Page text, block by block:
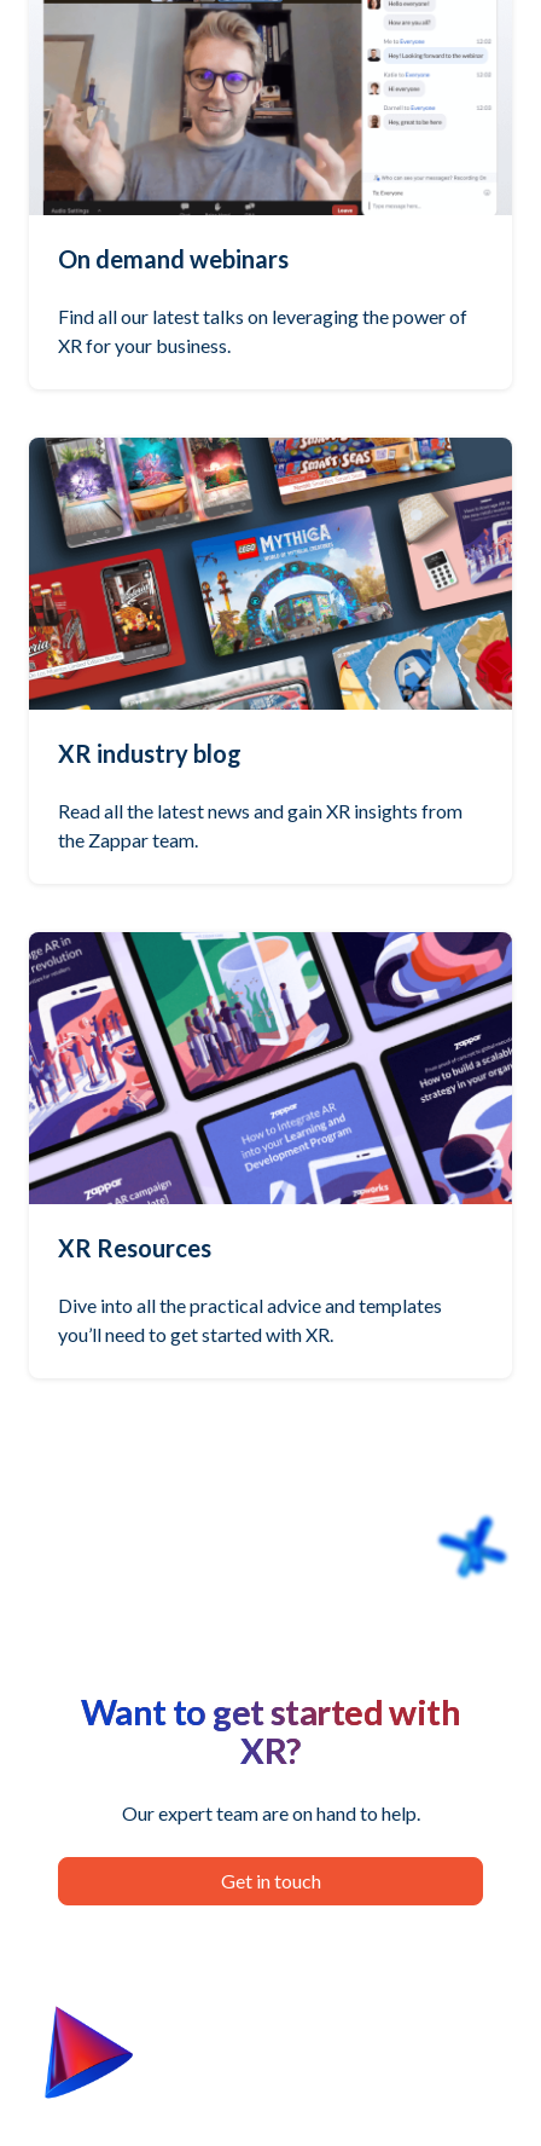
On demand webinars
Find all our latest talks on leveraging the power of
XR for your business.
XR industry blog
Read all the latest news and gain XR insights from
the Zappar team.
XR Resources
Dive into all the practical advice and templates
you’ll need to get started with XR.
Want to get started with
XR?
Our expert team are on hand to help.
Get in touch